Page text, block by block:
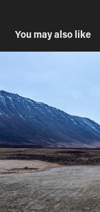
You may also like